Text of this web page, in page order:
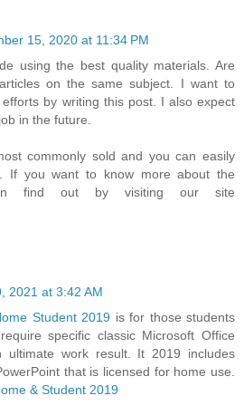
15, 2020 at 11:34 PM
using the best quality materials. Are
on the same subject. I want to
by writing this post. I also expect
in the future.
commonly sold and you can easily
If you want to know more about the
find out by visiting our site
2021 at 3:42 AM
Student 2019 is for those students
specific classic Microsoft Office
ultimate work result. It 2019 includes
that is licensed for home use.
& Student 2019